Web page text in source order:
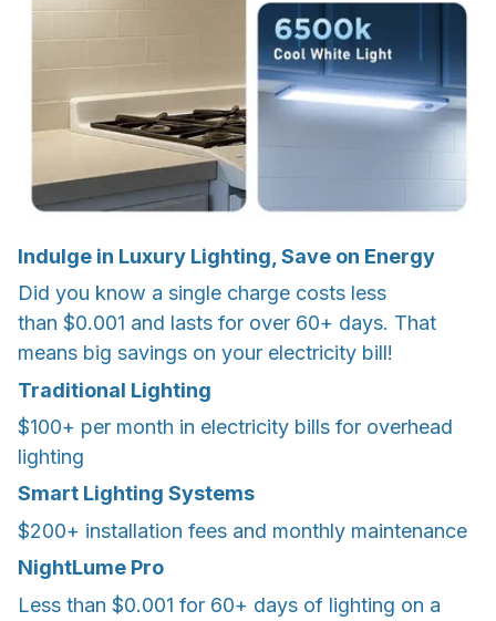
Indulge in Luxury Lighting, Save on Energy
Did you know a single charge costs less
than $0.001 and lasts for over 60+ days. That
means big savings on your electricity bill!
Traditional Lighting
$100+ per month in electricity bills for overhead
lighting
Smart Lighting Systems
$200+ installation fees and monthly maintenance
NightLume Pro
Less than $0.001 for 60+ days of lighting on a